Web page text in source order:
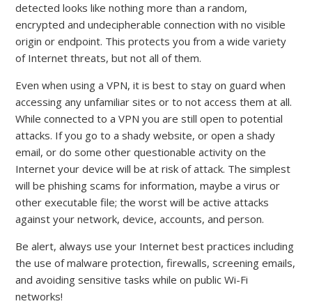
detected looks like nothing more than a random,
encrypted and undecipherable connection with no visible
origin or endpoint. This protects you from a wide variety
of Internet threats, but not all of them.
Even when using a VPN, it is best to stay on guard when
accessing any unfamiliar sites or to not access them at all.
While connected to a VPN you are still open to potential
attacks. If you go to a shady website, or open a shady
email, or do some other questionable activity on the
Internet your device will be at risk of attack. The simplest
will be phishing scams for information, maybe a virus or
other executable file; the worst will be active attacks
against your network, device, accounts, and person.
Be alert, always use your Internet best practices including
the use of malware protection, firewalls, screening emails,
and avoiding sensitive tasks while on public Wi-Fi
networks!